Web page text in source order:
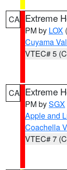
CA Extreme
PM by LOX
Cuyama
VTEC# 5
CA Extreme
PM bySGX
Apple and
Coachella
VTEC# 7